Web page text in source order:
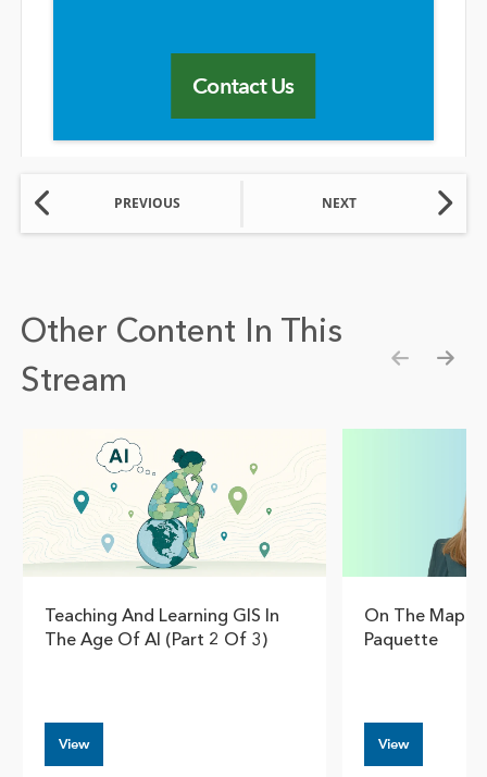
Contact Us
PREVIOUS NEXT
Other Content In This
Stream
Teaching And Learning GIS In
The Age Of AI (Part 2 Of 3)
View
On The Map
Paquette
View